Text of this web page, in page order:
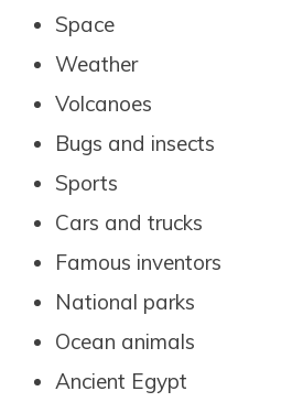
Space
Weather
Volcanoes
Bugs and insects
Sports
Cars and trucks
Famous inventors
National parks
Ocean animals
Ancient Egypt